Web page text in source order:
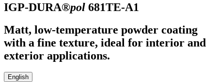
IGP-DURA®pol 681TE-A1
Matt, low-temperature powder coating
with a fine texture, ideal for interior and
exterior applications.
English